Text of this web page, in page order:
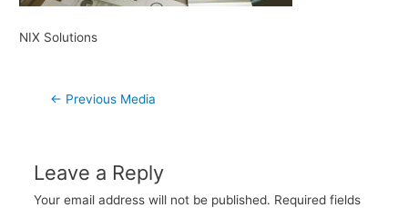
NIX Solutions
Post
← Previous Media
Leave a Reply
Your email address will not be published. Required fields